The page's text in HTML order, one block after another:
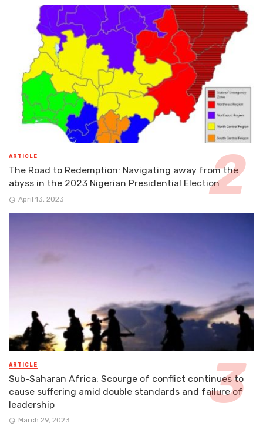
ARTICLE
The Road to Redemption: Navigating away from the
abyss in the 2023 Nigerian Presidential Election
April 13, 2023
ARTICLE
Sub-Saharan Africa: Scourge of conflict continues to
cause suffering amid double standards and failure of
leadership
March 29, 2023